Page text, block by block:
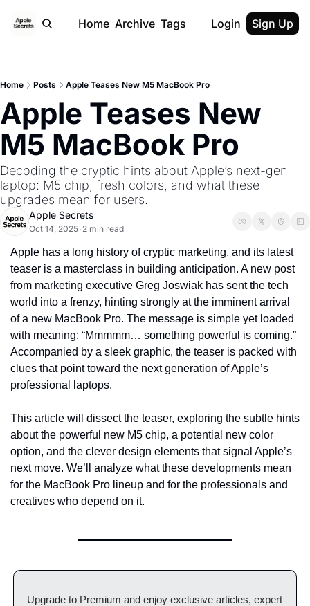
Home Archive Tags Login Sign Up
Home Posts Apple Teases New M5 MacBook Pro
Apple Teases New
M5 MacBook Pro
Decoding the cryptic hints about Apple’s next-gen
laptop: M5 chip, fresh colors, and what these
upgrades mean for users.
Apple Secrets
Oct 14, 2025• 2 min read
Apple has a long history of cryptic marketing, and its latest
teaser is a masterclass in building anticipation. A new post
from marketing executive Greg Joswiak has sent the tech
world into a frenzy, hinting strongly at the imminent arrival
of a new MacBook Pro. The message is simple yet loaded
with meaning: “Mmmmm… something powerful is coming.”
Accompanied by a sleek graphic, the teaser is packed with
clues that point toward the next generation of Apple’s
professional laptops.
This article will dissect the teaser, exploring the subtle hints
about the powerful new M5 chip, a potential new color
option, and the clever design elements that signal Apple’s
next move. We’ll analyze what these developments mean
for the MacBook Pro lineup and for the professionals and
creatives who depend on it.
Upgrade to Premium and enjoy exclusive articles, expert